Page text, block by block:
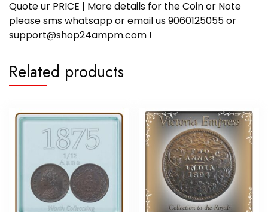
Quote ur PRICE | More details for the Coin or Note
please sms whatsapp or email us 9060125055 or
support@shop24ampm.com !
Related products